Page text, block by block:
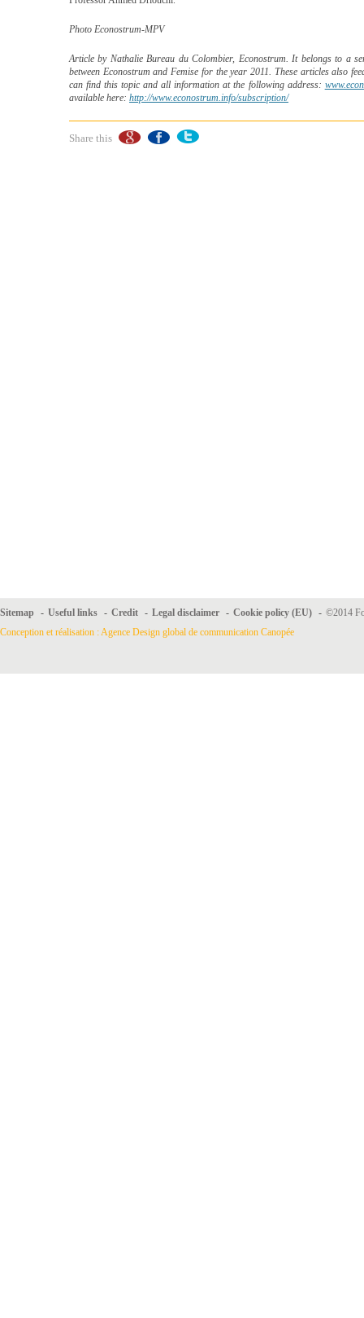
Photo Econostrum-MPV
Article by Nathalie Bureau du Colombier, Econostrum. It belongs to a
between Econostrum and Femise for the year 2011. These articles also
can find this topic and all information at the following address:
available here: http://www.econostrum.info/subscription/
Share this
Sitemap - Useful links - Credit - Legal disclaimer - Cookie policy (EU) - ©2014
Conception et réalisation : Agence Design global de communication Canopée